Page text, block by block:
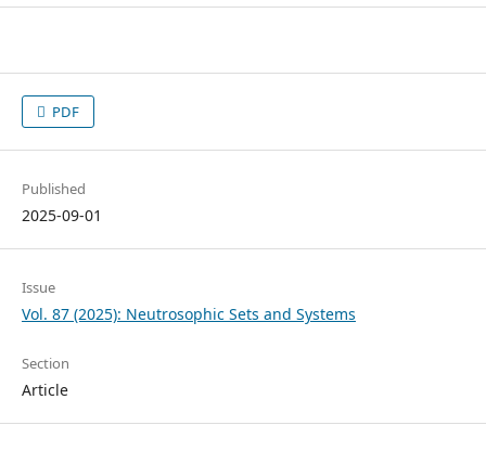
PDF
Published
2025-09-01
Issue
Vol. 87 (2025): Neutrosophic Sets and Systems
Section
Article